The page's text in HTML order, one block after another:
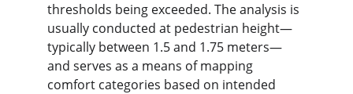
thresholds being exceeded. The analysis is
usually conducted at pedestrian height—
typically between 1.5 and 1.75 meters—
and serves as a means of mapping
comfort categories based on intended